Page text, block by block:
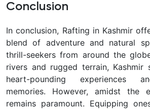
Conclusion
In conclusion, Rafting in Kashmir
blend of adventure and natural
thrill-seekers from around the
rivers and rugged terrain,
heart-pounding experiences
memories. However, amidst the
remains paramount. Equipping